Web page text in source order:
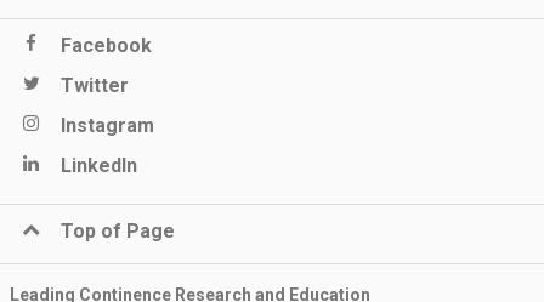
Facebook
Twitter
Instagram
LinkedIn
Top of Page
Leading Continence Research and Education